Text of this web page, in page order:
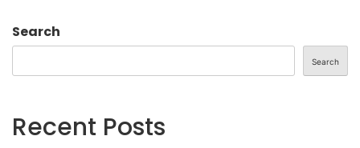
Search
Search
Recent Posts